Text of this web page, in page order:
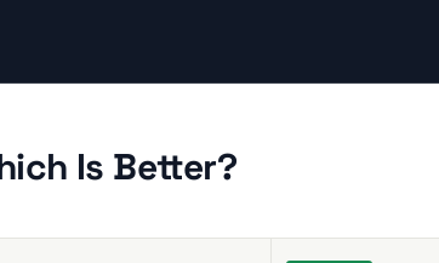
Is Better?